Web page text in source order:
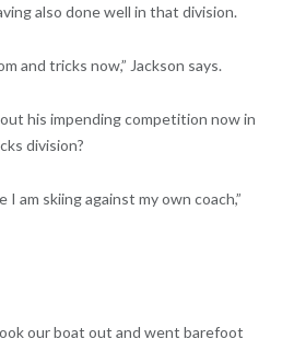
also done well in that division.
and tricks now,” Jackson says.
his impending competition now in
division?
I am skiing against my own coach,”
our boat out and went barefoot